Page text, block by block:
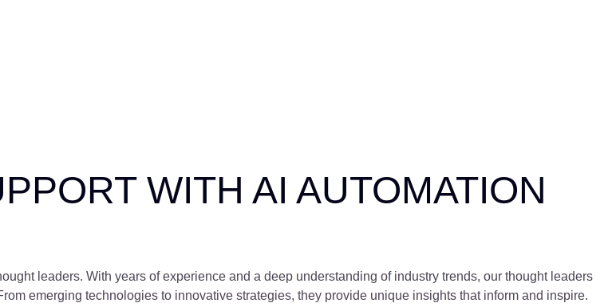
WITH AI AUTOMATION
leaders. With years of experience and a deep understanding of industry trends, our thought leaders
emerging technologies to innovative strategies, they provide unique insights that inform and inspire.